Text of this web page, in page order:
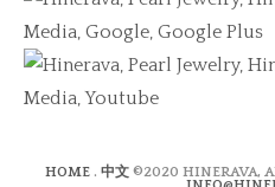
HOME . 中文 ©2020 HINERAVA,